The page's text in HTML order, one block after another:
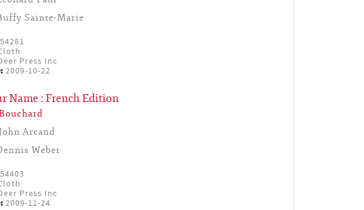
Sainte-Marie
Press Inc
2009-10-22
Name : French Edition
Arcand
Weber
Press Inc
2009-11-24